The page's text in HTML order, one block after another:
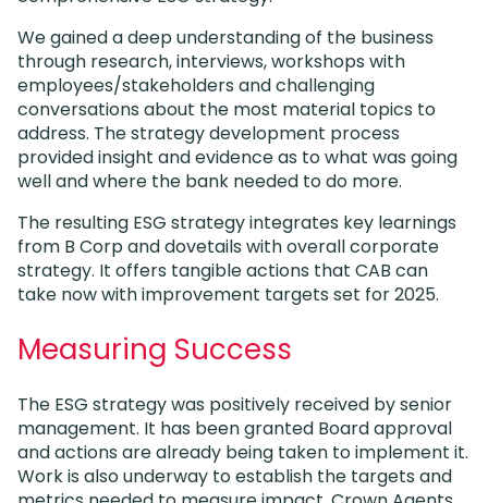
We gained a deep understanding of the business
through research, interviews, workshops with
employees/stakeholders and challenging
conversations about the most material topics to
address. The strategy development process
provided insight and evidence as to what was going
well and where the bank needed to do more.
The resulting ESG strategy integrates key learnings
from B Corp and dovetails with overall corporate
strategy. It offers tangible actions that CAB can
take now with improvement targets set for 2025.
Measuring Success
The ESG strategy was positively received by senior
management. It has been granted Board approval
and actions are already being taken to implement it.
Work is also underway to establish the targets and